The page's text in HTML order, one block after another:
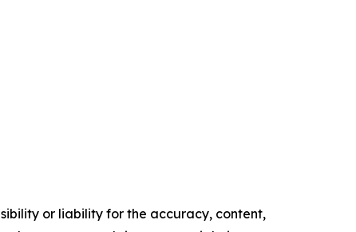
or liability for the accuracy, content,